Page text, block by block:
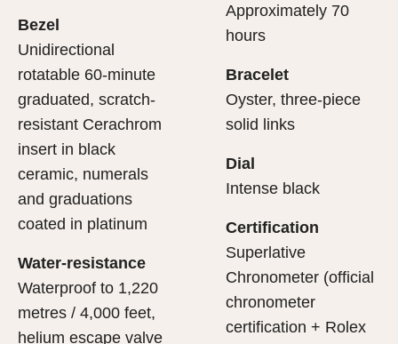
Bezel
Unidirectional
rotatable 60-minute
graduated, scratch-
resistant Cerachrom
insert in black
ceramic, numerals
and graduations
coated in platinum
Water-resistance
Waterproof to 1,220
metres / 4,000 feet,
helium escape valve
Approximately 70
hours
Bracelet
Oyster, three-piece
solid links
Dial
Intense black
Certification
Superlative
Chronometer (official
chronometer
certification + Rolex